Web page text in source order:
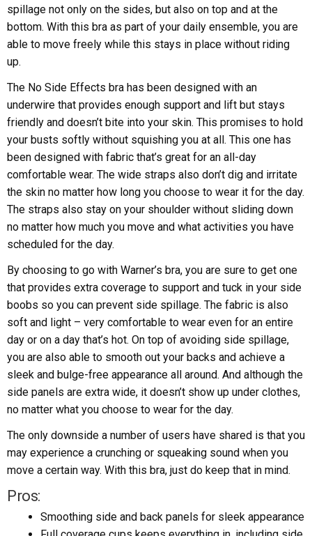
spillage not only on the sides, but also on top and at the
bottom. With this bra as part of your daily ensemble, you are
able to move freely while this stays in place without riding
up.
The No Side Effects bra has been designed with an
underwire that provides enough support and lift but stays
friendly and doesn’t bite into your skin. This promises to hold
your busts softly without squishing you at all. This one has
been designed with fabric that’s great for an all-day
comfortable wear. The wide straps also don’t dig and irritate
the skin no matter how long you choose to wear it for the day.
The straps also stay on your shoulder without sliding down
no matter how much you move and what activities you have
scheduled for the day.
By choosing to go with Warner’s bra, you are sure to get one
that provides extra coverage to support and tuck in your side
boobs so you can prevent side spillage. The fabric is also
soft and light – very comfortable to wear even for an entire
day or on a day that’s hot. On top of avoiding side spillage,
you are also able to smooth out your backs and achieve a
sleek and bulge-free appearance all around. And although the
side panels are extra wide, it doesn’t show up under clothes,
no matter what you choose to wear for the day.
The only downside a number of users have shared is that you
may experience a crunching or squeaking sound when you
move a certain way. With this bra, just do keep that in mind.
Pros:
Smoothing side and back panels for sleek appearance